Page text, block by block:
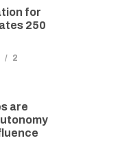
for
250
/ 2
are